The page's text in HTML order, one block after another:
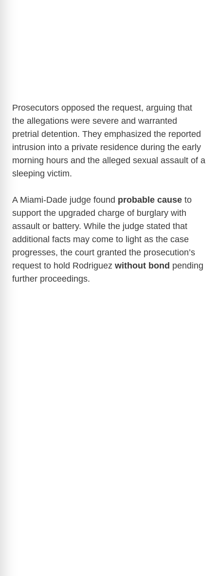
Prosecutors opposed the request, arguing that
the allegations were severe and warranted
pretrial detention. They emphasized the reported
intrusion into a private residence during the early
morning hours and the alleged sexual assault of a
sleeping victim.
A Miami-Dade judge found probable cause to
support the upgraded charge of burglary with
assault or battery. While the judge stated that
additional facts may come to light as the case
progresses, the court granted the prosecution’s
request to hold Rodriguez without bond pending
further proceedings.